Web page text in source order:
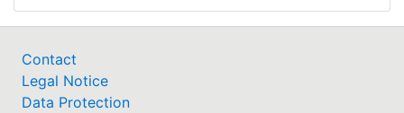
Contact
Legal Notice
Data Protection